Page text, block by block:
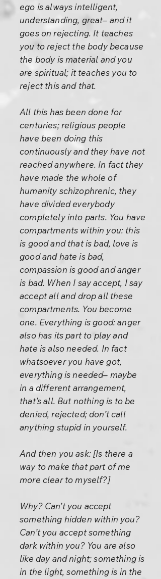
ego is always intelligent,
understanding, great– and it
goes on rejecting. It teaches
you to reject the body because
the body is material and you
are spiritual; it teaches you to
reject this and that.
All this has been done for
centuries; religious people
have been doing this
continuously and they have not
reached anywhere. In fact they
have made the whole of
humanity schizophrenic, they
have divided everybody
completely into parts. You have
compartments within you: this
is good and that is bad, love is
good and hate is bad,
compassion is good and anger
is bad. When I say accept, I say
accept all and drop all these
compartments. You become
one. Everything is good: anger
also has its part to play and
hate is also needed. In fact
whatsoever you have got,
everything is needed– maybe
in a different arrangement,
that’s all. But nothing is to be
denied, rejected; don’t call
anything stupid in yourself.
And then you ask: [Is there a
way to make that part of me
more clear to myself?]
Why? Can’t you accept
something hidden within you?
Can’t you accept something
dark within you? You are also
like day and night; something is
in the light, something is in the